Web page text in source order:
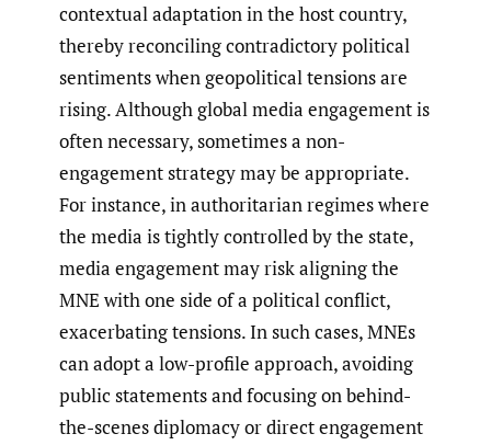
contextual adaptation in the host country,
thereby reconciling contradictory political
sentiments when geopolitical tensions are
rising. Although global media engagement is
often necessary, sometimes a non-
engagement strategy may be appropriate.
For instance, in authoritarian regimes where
the media is tightly controlled by the state,
media engagement may risk aligning the
MNE with one side of a political conflict,
exacerbating tensions. In such cases, MNEs
can adopt a low-profile approach, avoiding
public statements and focusing on behind-
the-scenes diplomacy or direct engagement